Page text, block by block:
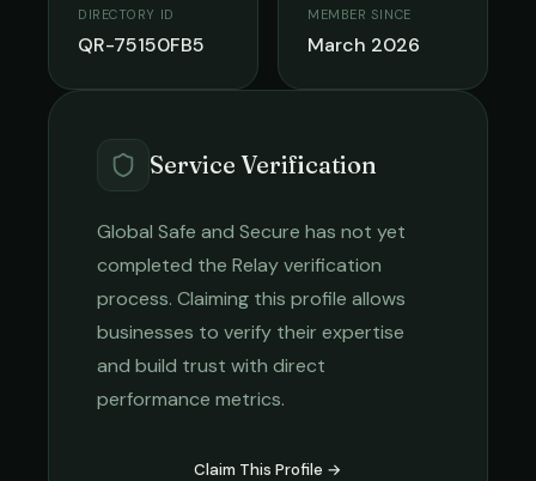
DIRECTORY ID
QR-75150FB5
MEMBER SINCE
March 2026
Service Verification
Global Safe and Secure has not yet
completed the Relay verification
process. Claiming this profile allows
businesses to verify their expertise
and build trust with direct
performance metrics.
Claim This Profile →